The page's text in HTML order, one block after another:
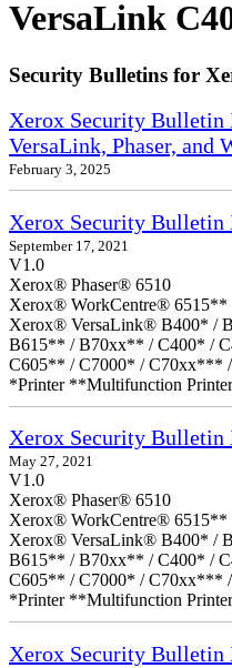
VersaLink
Security Bulletins for
Xerox Security
VersaLink, Phaser, and
February 3, 2025
Xerox Security Bulletin
September 17, 2021
V1.0
Xerox® Phaser® 6510
Xerox® WorkCentre® 6515**
Xerox® VersaLink® B400* /
B615** / B70xx** / C400* /
C605** / C7000* / C70xx*** /
*Printer **Multifunction
Xerox Security Bulletin
May 27, 2021
V1.0
Xerox® Phaser® 6510
Xerox® WorkCentre® 6515**
Xerox® VersaLink® B400* /
B615** / B70xx** / C400* /
C605** / C7000* / C70xx*** /
*Printer **Multifunction
Xerox Security Bulletin